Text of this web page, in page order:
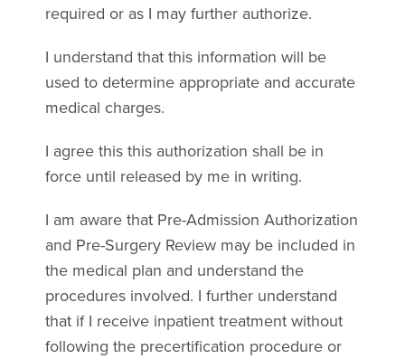
required or as I may further authorize.
I understand that this information will be
used to determine appropriate and accurate
medical charges.
I agree this this authorization shall be in
force until released by me in writing.
I am aware that Pre-Admission Authorization
and Pre-Surgery Review may be included in
the medical plan and understand the
procedures involved. I further understand
that if I receive inpatient treatment without
following the precertification procedure or